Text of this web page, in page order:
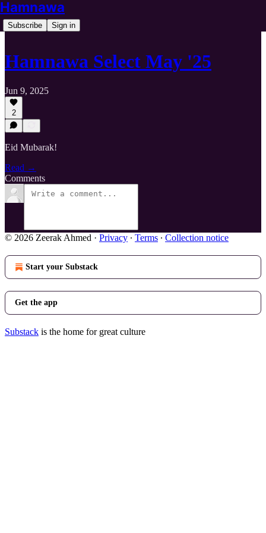
Hamnawa
Subscribe Sign in
Hamnawa Select May '25
Jun 9, 2025
2
Eid Mubarak!
Read →
Comments
© 2026 Zeerak Ahmed · Privacy ∙ Terms ∙ Collection notice
Start your Substack
Get the app
Substack is the home for great culture